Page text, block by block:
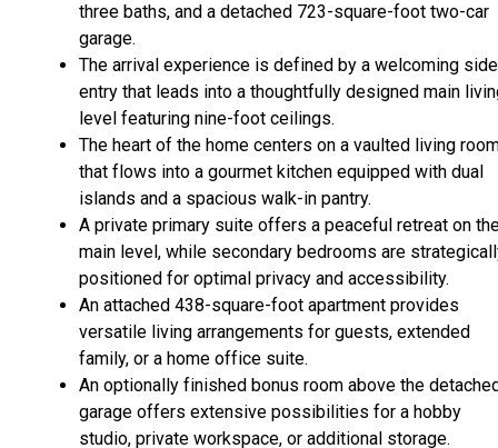
three baths, and a detached 723-square-foot two-car
garage.
The arrival experience is defined by a welcoming side
entry that leads into a thoughtfully designed main
level featuring nine-foot ceilings.
The heart of the home centers on a vaulted living
that flows into a gourmet kitchen equipped with dual
islands and a spacious walk-in pantry.
A private primary suite offers a peaceful retreat on
main level, while secondary bedrooms are
positioned for optimal privacy and accessibility.
An attached 438-square-foot apartment provides
versatile living arrangements for guests, extended
family, or a home office suite.
An optionally finished bonus room above the
garage offers extensive possibilities for a hobby
studio, private workspace, or additional storage.